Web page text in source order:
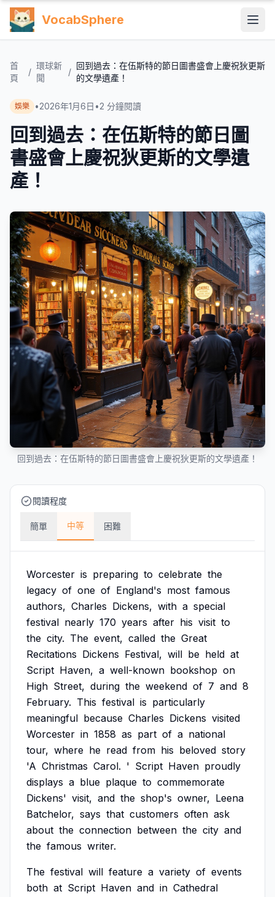
VocabSphere
首
頁
/
環球新
聞
/
回到過去：在伍斯特的節日圖書盛會上慶祝狄更斯
的文學遺產！
娛樂 •2026年1月6日 •2 分鐘閱讀
回到過去：在伍斯特的節日圖
書盛會上慶祝狄更斯的文學遺
產！
回到過去：在伍斯特的節日圖書盛會上慶祝狄更斯的文學遺產！
閱讀程度
簡單 中等 困難
Worcester is preparing to celebrate the
legacy of one of England's most famous
authors, Charles Dickens, with a special
festival nearly 170 years after his visit to
the city. The event, called the Great
Recitations Dickens Festival, will be held at
Script Haven, a well-known bookshop on
High Street, during the weekend of 7 and 8
February. This festival is particularly
meaningful because Charles Dickens visited
Worcester in 1858 as part of a national
tour, where he read from his beloved story
'A Christmas Carol. ' Script Haven proudly
displays a blue plaque to commemorate
Dickens' visit, and the shop's owner, Leena
Batchelor, says that customers often ask
about the connection between the city and
the famous writer.
The festival will feature a variety of events
both at Script Haven and in Cathedral